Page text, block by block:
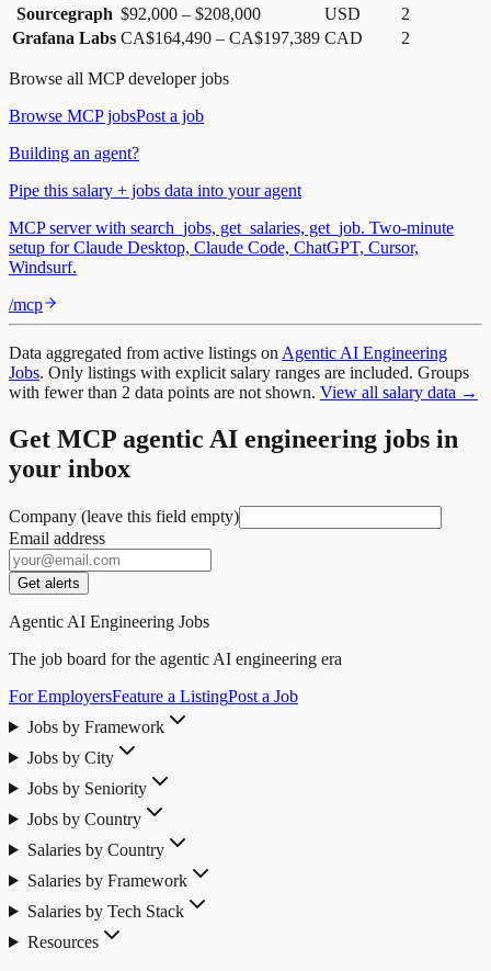
Sourcegraph $92,000 – $208,000 USD
2
Grafana Labs CA$164,490 – CA$197,389 CAD 2
Browse all MCPdeveloper jobs
Browse MCPjobsPost a job
Building an agent?
Pipe this salary + jobs data into your agent
MCP server with search_jobs, get_salaries, get_job. Two-minute
setup for Claude Desktop, Claude Code, ChatGPT, Cursor,
Windsurf.
/mcp
Data aggregated from active listings on Agentic AI Engineering
Jobs. Only listings with explicit salary ranges are included. Groups
with fewer than 2 data points are not shown. View all salary data →
Get MCP agentic AI engineering jobs in
your inbox
Company (leave this field empty)
Email address
Get alerts
Agentic AI Engineering Jobs
The job board for the agentic AI engineering era
For EmployersFeature a ListingPost a Job
Jobs by Framework
Jobs by City
Jobs by Seniority
Jobs by Country
Salaries by Country
Salaries by Framework
Salaries by Tech Stack
Resources